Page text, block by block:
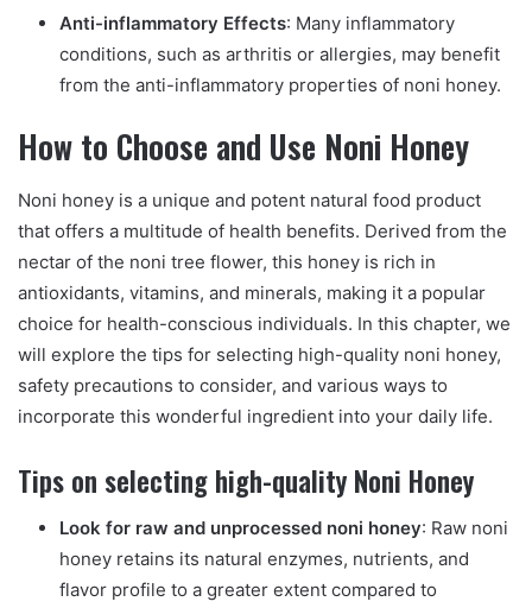
Anti-inflammatory Effects: Many inflammatory
conditions, such as arthritis or allergies, may benefit
from the anti-inflammatory properties of noni honey.
How to Choose and Use Noni Honey
Noni honey is a unique and potent natural food product
that offers a multitude of health benefits. Derived from the
nectar of the noni tree flower, this honey is rich in
antioxidants, vitamins, and minerals, making it a popular
choice for health-conscious individuals. In this chapter, we
will explore the tips for selecting high-quality noni honey,
safety precautions to consider, and various ways to
incorporate this wonderful ingredient into your daily life.
Tips on selecting high-quality Noni Honey
Look for raw and unprocessed noni honey: Raw noni
honey retains its natural enzymes, nutrients, and
flavor profile to a greater extent compared to